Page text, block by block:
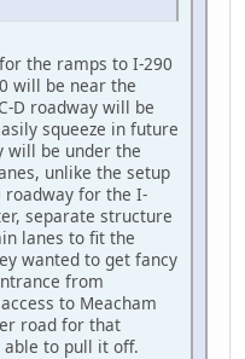
the ramps to I-290
will be near the
D roadway will be
squeeze in future
will be under the
unlike the setup
roadway for the I-
separate structure
lanes to fit the
wanted to get fancy
from
to Meacham
road for that
to pull it off.